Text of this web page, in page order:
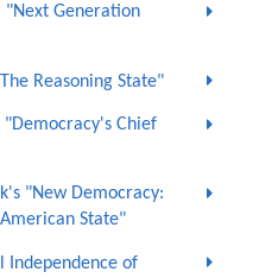
"Next Generation
Reasoning State"
"Democracy's Chief
"New Democracy:
State"
Independence of